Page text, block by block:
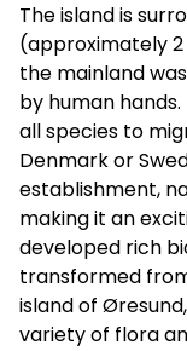
The island is
(approximately 2
the mainland
by human
all species to
Denmark or
establishment,
making it an
developed rich
transformed
island of
variety of flora